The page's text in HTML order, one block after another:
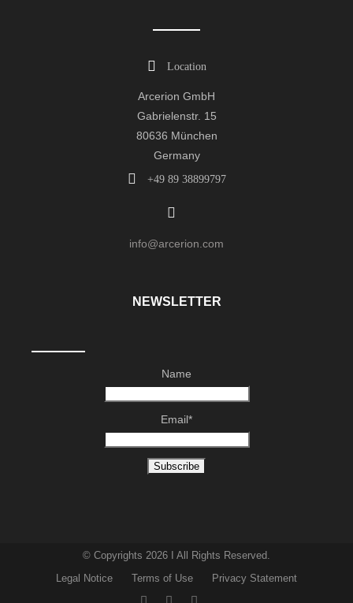
Location
Arcerion GmbH
Gabrielenstr. 15
80636 München
Germany
+49 89 38899797
info@arcerion.com
NEWSLETTER
Name
Email*
© Copyrights 2026 I All Rights Reserved.
Legal Notice
Terms of Use Privacy Statement